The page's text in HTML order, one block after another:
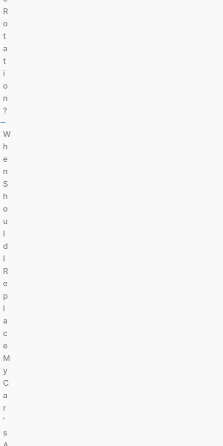
R
O
T
A
T
I
O
N
?
W
H
E
N
S
H
O
U
L
D
I
R
E
P
L
A
C
E
M
Y
C
A
R
'
S